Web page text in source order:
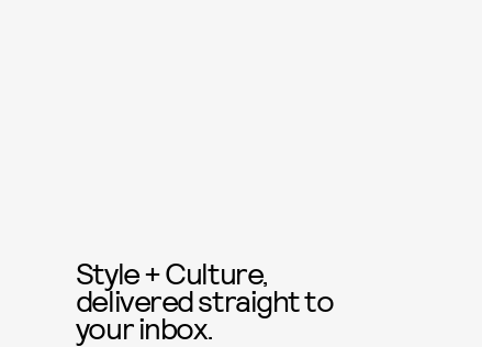
Style + Culture,
delivered straight to
your inbox.